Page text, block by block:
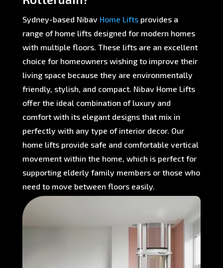
Sydney-based NibavHome Lifts provides a
range of home lifts designed for modern homes
with multiple floors. These lifts are an excellent
choice for homeowners wishing to improve their
living space because they are environmentally
friendly, stylish, and compact. Nibav Home Lifts
offer the ideal combination of luxury and
comfort with its elegant designs that mix in
perfectly with any type of interior decor. Our
home lifts provide safe and comfortable vertical
movement within the home, which is perfect for
supporting elderly family members or those who
need to move between floors easily.